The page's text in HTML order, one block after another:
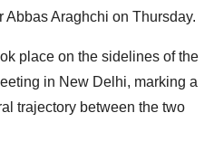
Araghchi on Thursday.
place on the sidelines of the
in New Delhi, marking a
trajectory between the two